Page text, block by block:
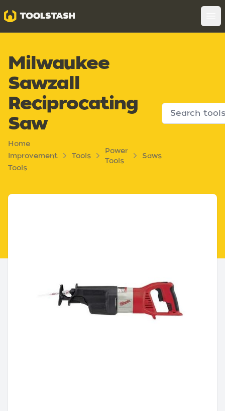
Toolstash
Milwaukee
Sawzall
Reciprocating
Saw
Home
Improvement
Tools
Tools
Power
Tools
Saws